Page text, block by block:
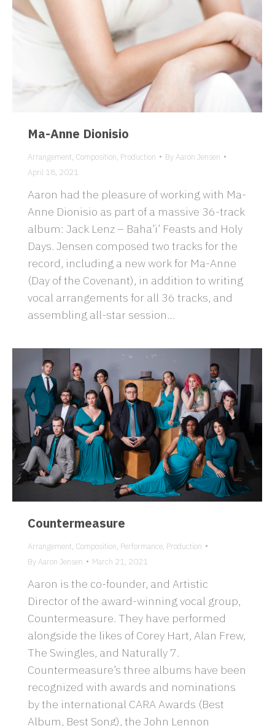
Ma-Anne Dionisio
Arrangement, Composition, Production ByAaron Jensen
April 18, 2021
Aaron had the pleasure of working with Ma-
Anne Dionisio as part of a massive 36-track
album: Jack Lenz – Baha’i’ Feasts and Holy
Days. Jensen composed two tracks for the
record, including a new work for Ma-Anne
(Day of the Covenant), in addition to writing
vocal arrangements for all 36 tracks, and
assembling all-star session…
Countermeasure
Arrangement, Composition, Performance, Production
ByAaron Jensen March 21, 2021
Aaron is the co-founder, and Artistic
Director of the award-winning vocal group,
Countermeasure. They have performed
alongside the likes of Corey Hart, Alan Frew,
The Swingles, and Naturally 7.
Countermeasure’s three albums have been
recognized with awards and nominations
by the international CARA Awards (Best
Album, Best Song), the John Lennon